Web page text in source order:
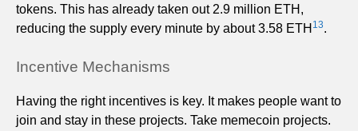
tokens. This has already taken out 2.9 million ETH,
reducing the supply every minute by about 3.58 ETH 13.
Incentive Mechanisms
Having the right incentives is key. It makes people want to
join and stay in these projects. Take memecoin projects.